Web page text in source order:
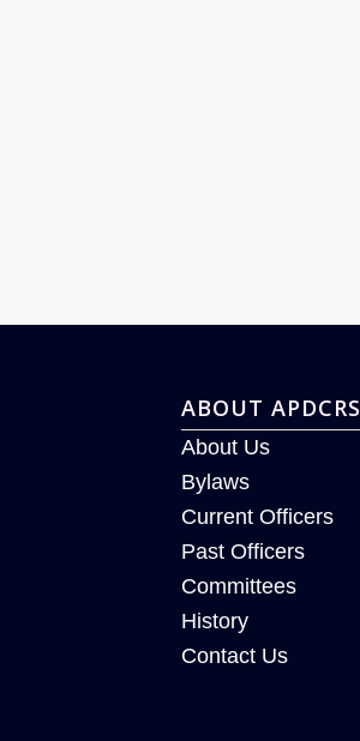
ABOUT APDCRS
About Us
Bylaws
Current Officers
Past Officers
Committees
History
Contact Us